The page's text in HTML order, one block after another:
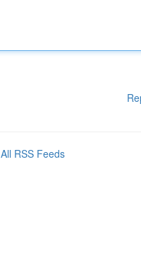
All RSS Feeds